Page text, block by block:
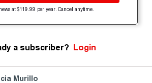
at $119.99 per year. Cancel anytime.
a subscriber? Login
Murillo